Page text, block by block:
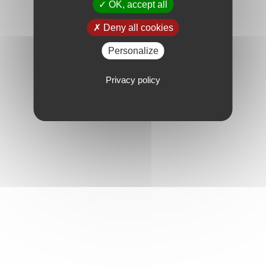
OK, accept all
Deny all cookies
Personalize
Privacy policy